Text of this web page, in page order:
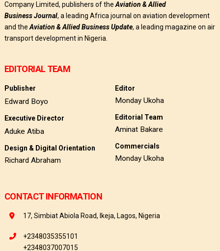
Company Limited, publishers of the Aviation & Allied
BusinessJournal, a leading Africa journal on aviation development
and the Aviation & Allied Business Update, a leading magazine on air
transport development in Nigeria.
EDITORIAL TEAM
Publisher
Edward Boyo
Executive Director
Aduke Atiba
Design & Digital Orientation
Richard Abraham
Editor
Monday Ukoha
Editorial Team
Aminat Bakare
Commercials
Monday Ukoha
CONTACT INFORMATION
17, Simbiat Abiola Road, Ikeja, Lagos, Nigeria
+2348035355101
+2348037007015